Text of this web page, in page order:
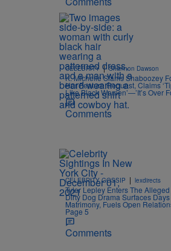
CELEBRITY | Shannon Dawson
K. Michelle Slams Shaboozey
Her Feature Request, Claims
Like Black Women’—’It’s Over
Comments
CELEBRITY GOSSIP | lexdirects
Tyler Lepley Enters The
Dirty Dog Drama Surfaces
Matrimony, Fuels Open
Page 5
Comments